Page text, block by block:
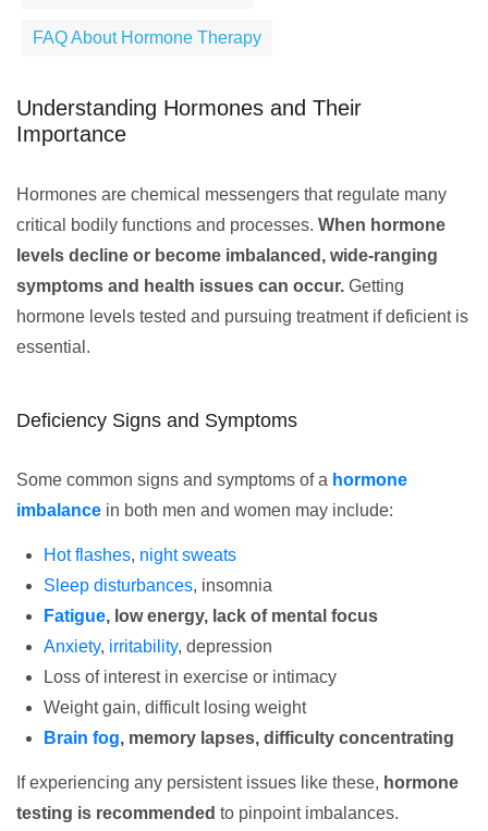
FAQ About Hormone Therapy
Understanding Hormones and Their
Importance
Hormones are chemical messengers that regulate many
critical bodily functions and processes. When hormone
levels decline or become imbalanced, wide-ranging
symptoms and health issues can occur. Getting
hormone levels tested and pursuing treatment if deficient is
essential.
Deficiency Signs and Symptoms
Some common signs and symptoms of a hormone
imbalance in both men and women may include:
Hot flashes, night sweats
Sleep disturbances, insomnia
Fatigue, low energy, lack of mental focus
Anxiety, irritability, depression
Loss of interest in exercise or intimacy
Weight gain, difficult losing weight
Brain fog, memory lapses, difficulty concentrating
If experiencing any persistent issues like these, hormone
testing is recommended to pinpoint imbalances.